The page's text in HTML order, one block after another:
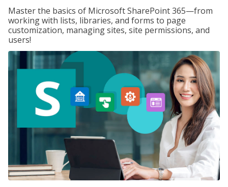
Master the basics of Microsoft SharePoint 365—from
working with lists, libraries, and forms to page
customization, managing sites, site permissions, and
users!